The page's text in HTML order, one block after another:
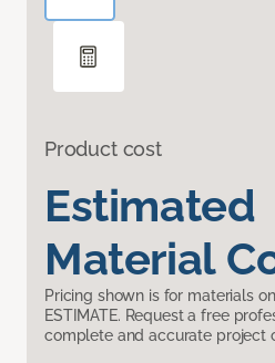
Product cost
Estimated
Material
Pricing shown is for materials
ESTIMATE. Request a free
complete and accurate project